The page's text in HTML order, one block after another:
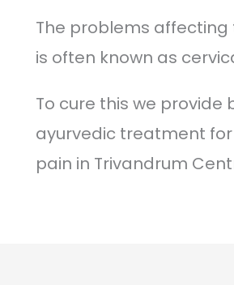
The problems affecting
is often known as
To cure this we provide
ayurvedic treatment
pain in Trivandrum